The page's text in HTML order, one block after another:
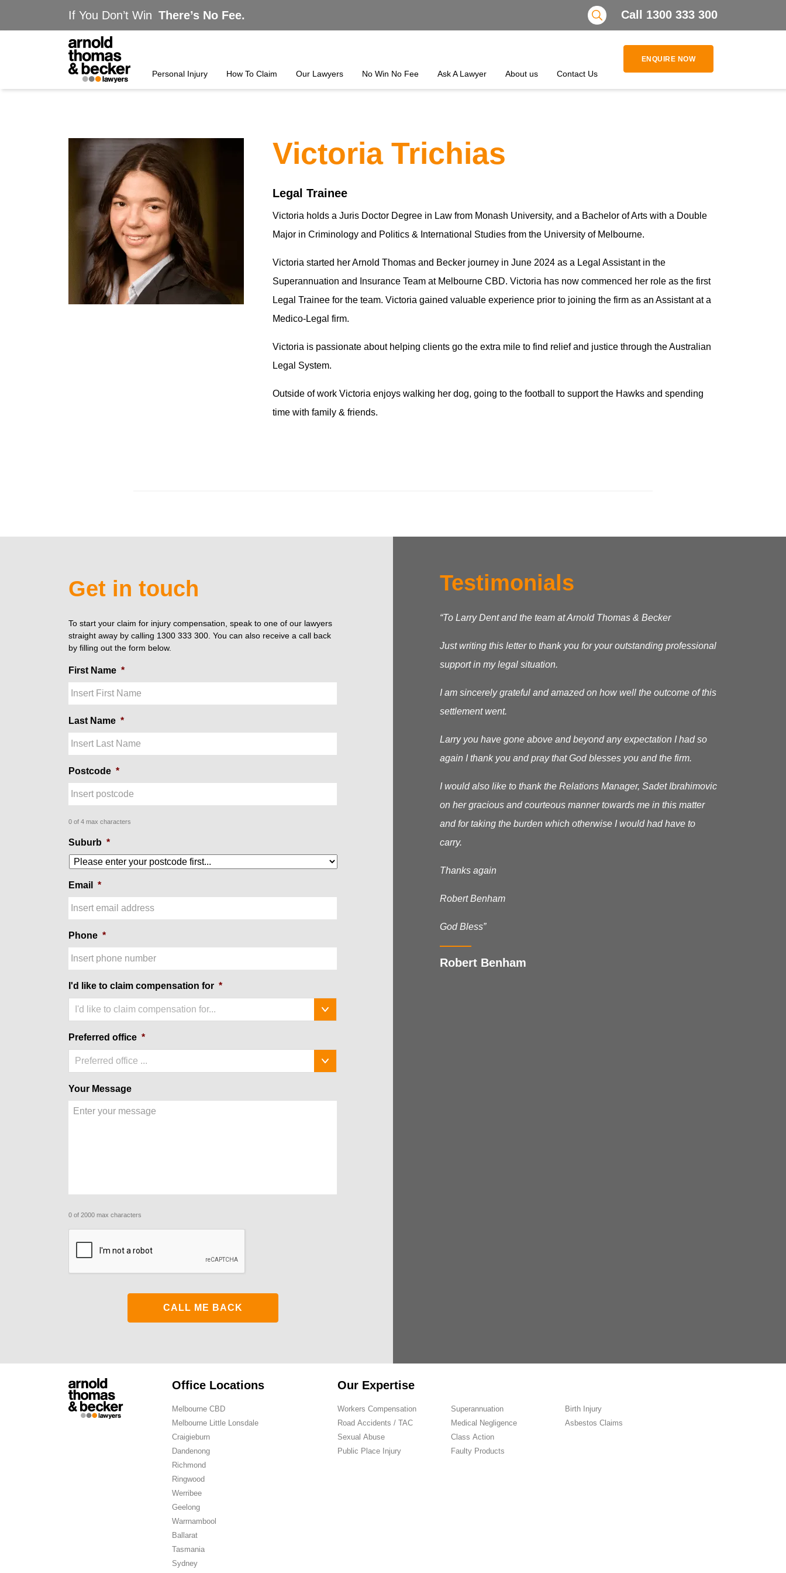
If You Don’t Win There’s No Fee. Search Call 1300 333 300
Personal Injury How To Claim Our Lawyers No Win No Fee Ask A Lawyer About us Contact Us
ENQUIRE NOW
Victoria Trichias
Legal Trainee
Victoria holds a Juris Doctor Degree in Law from Monash University, and a Bachelor of Arts with a Double
Major in Criminology and Politics & International Studies from the University of Melbourne.
Victoria started her Arnold Thomas and Becker journey in June 2024 as a Legal Assistant in the
Superannuation and Insurance Team at Melbourne CBD. Victoria has now commenced her role as the first
Legal Trainee for the team. Victoria gained valuable experience prior to joining the firm as an Assistant at a
Medico-Legal firm.
Victoria is passionate about helping clients go the extra mile to find relief and justice through the Australian
Legal System.
Outside of work Victoria enjoys walking her dog, going to the football to support the Hawks and spending
time with family & friends.
Get in touch
To start your claim for injury compensation, speak to one of our lawyers
straight away by calling 1300 333 300. You can also receive a call back
by filling out the form below.
First Name *
Last Name *
Postcode *
0 of 4 max characters
Suburb *
Email *
Phone *
I'd like to claim compensation for *
I'd like to claim compensation for...
Preferred office *
Preferred office ...
Your Message
0 of 2000 max characters
Testimonials
“To Larry Dent and the team at Arnold Thomas & Becker
Just writing this letter to thank you for your outstanding professional
support in my legal situation.
I am sincerely grateful and amazed on how well the outcome of this
settlement went.
Larry you have gone above and beyond any expectation I had so
again I thank you and pray that God blesses you and the firm.
I would also like to thank the Relations Manager, Sadet Ibrahimovic
on her gracious and courteous manner towards me in this matter
and for taking the burden which otherwise I would had have to
carry.
Thanks again
Robert Benham
God Bless”
Robert Benham
Office Locations
Melbourne CBD
Melbourne Little Lonsdale
Craigieburn
Dandenong
Richmond
Ringwood
Werribee
Geelong
Warrnambool
Ballarat
Tasmania
Sydney
Our Expertise
Workers Compensation
Road Accidents / TAC
Sexual Abuse
Public Place Injury
Superannuation
Medical Negligence
Class Action
Faulty Products
Birth Injury
Asbestos Claims